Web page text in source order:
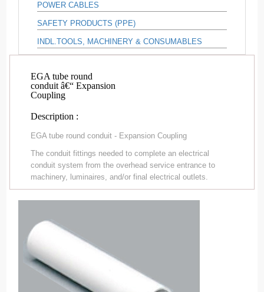
POWER CABLES
SAFETY PRODUCTS (PPE)
INDL.TOOLS, MACHINERY & CONSUMABLES
EGA tube round
conduit â€“ Expansion
Coupling
Description :
EGA tube round conduit - Expansion Coupling
The conduit fittings needed to complete an electrical
conduit system from the overhead service entrance to
machinery, luminaires, and/or final electrical outlets.